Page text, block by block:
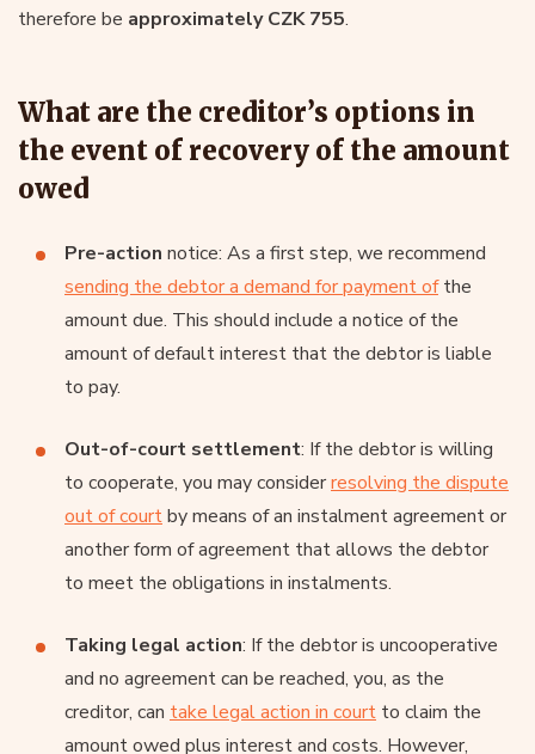
therefore be approximately CZK 755.
What are the creditor’s options in
the event of recovery of the amount
owed
Pre-action notice: As a first step, we recommend
sending the debtor a demand for payment ofthe
amount due. This should include a notice of the
amount of default interest that the debtor is liable
to pay.
Out-of-court settlement: If the debtor is willing
to cooperate, you may considerresolving the dispute
out of courtby means of an instalment agreement or
another form of agreement that allows the debtor
to meet the obligations in instalments.
Taking legal action: If the debtor is uncooperative
and no agreement can be reached, you, as the
creditor, can take legal action in court to claim the
amount owed plus interest and costs. However,